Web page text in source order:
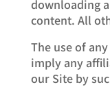
downloading
content. All
The use of
imply any
our Site by